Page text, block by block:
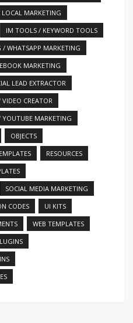
MARKETING
IM TOOLS / KEYWORD TOOLS
WHATSAPP MARKETING
MARKETING
LEAD EXTRACTOR
CREATOR
MARKETING
OBJECTS
RESOURCES
SOCIAL MEDIA MARKETING
CODES
UI KITS
WEB TEMPLATES